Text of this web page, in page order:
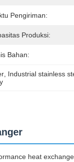
Pengiriman:
Produksi:
Bahan:
Industrial stainless
heat